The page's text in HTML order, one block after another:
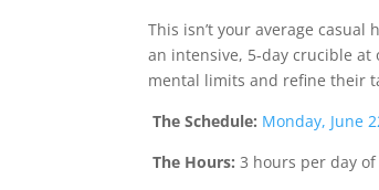
This isn’t your average
an intensive, 5-day crucible
mental limits and refine their
The Schedule: Monday, June
The Hours: 3 hours per day